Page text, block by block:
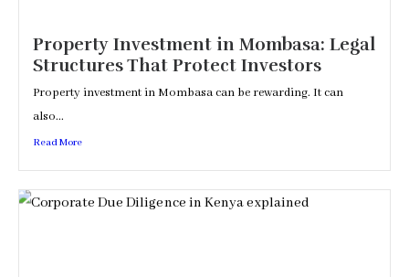
Property Investment in Mombasa: Legal
Structures That Protect Investors
Property investment in Mombasa can be rewarding. It can
also...
Read More